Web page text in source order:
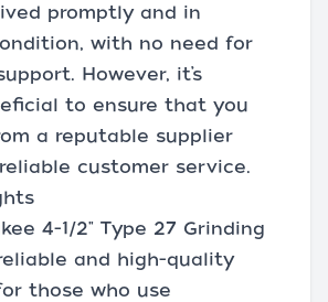
promptly and in
with no need for
However, it’s
to ensure that you
a reputable supplier
customer service.
4-1/2" Type 27 Grinding
and high-quality
those who use